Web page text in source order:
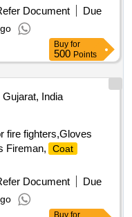
Fabric : The fabric
weave. The G.S.M.
and 215 GMS
(shade variation
before
Duck back, Rainbow or
fabric : (5 x 20 cms
ness at 90 cm water
patches of water
Upper
jacket : Front
with 2 nos. of
single piece
must be fitted with
matching 3 nos. of
adjusting loop
Document
Due
Buy for
500 Points
India
fire fighters,Gloves
Fireman,
Coat
Document
Due